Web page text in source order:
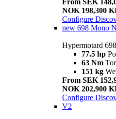
From SEK
NOK 198,300
Configure
new 698 Mono
Hypermotard
77.5 hp
63 Nm
151 kg
From SEK
NOK 202,900
Configure
V2